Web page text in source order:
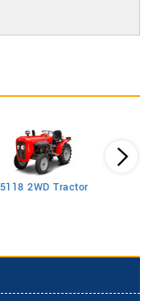
5118 2WD Tractor